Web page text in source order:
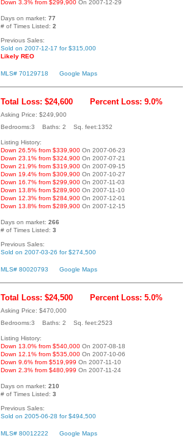
Down 3.3% from $299,900 On 2007-12-29
Days on market: 77
# of Times Listed: 2
Previous Sales:
Sold on 2007-12-17 for $315,000
Likely REO
MLS# 70129718 Google Maps
Total Loss: $24,600 Percent Loss: 9.0%
Asking Price: $249,900
Bedrooms:3 Baths: 2 Sq. feet:1352
Listing History:
Down 26.5% from $339,900 On 2007-06-23
Down 23.1% from $324,900 On 2007-07-21
Down 21.9% from $319,900 On 2007-09-15
Down 19.4% from $309,900 On 2007-10-27
Down 16.7% from $299,900 On 2007-11-03
Down 13.8% from $289,900 On 2007-11-10
Down 12.3% from $284,900 On 2007-12-01
Down 13.8% from $289,900 On 2007-12-15
Days on market: 266
# of Times Listed: 3
Previous Sales:
Sold on 2007-03-26 for $274,500
MLS# 80020793 Google Maps
Total Loss: $24,500 Percent Loss: 5.0%
Asking Price: $470,000
Bedrooms:3 Baths: 2 Sq. feet:2523
Listing History:
Down 13.0% from $540,000 On 2007-08-18
Down 12.1% from $535,000 On 2007-10-06
Down 9.6% from $519,999 On 2007-11-10
Down 2.3% from $480,999 On 2007-11-24
Days on market: 210
# of Times Listed: 3
Previous Sales:
Sold on 2005-06-28 for $494,500
MLS# 80012222 Google Maps